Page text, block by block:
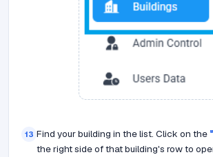
13 Find your building in the list. Click on the
the right side of that building's row to